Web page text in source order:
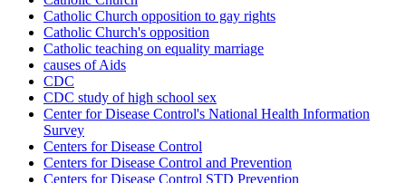
Catholic Church opposition to gay rights
Catholic Church's opposition
Catholic teaching on equality marriage
causes of Aids
CDC
CDC study of high school sex
Center for Disease Control's National Health Information
Survey
Centers for Disease Control
Centers for Disease Control and Prevention
Centers for Disease Control STD Prevention